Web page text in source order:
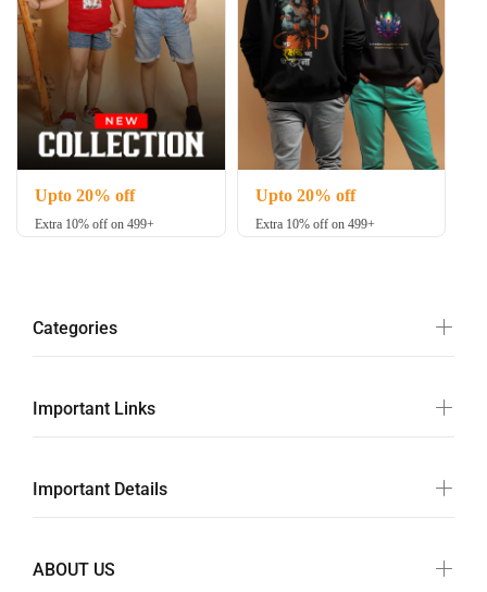
Upto 20% off
Extra 10% off on 499+
Upto 20% off
Extra 10% off on 499+
Categories
Important Links
Important Details
ABOUT US